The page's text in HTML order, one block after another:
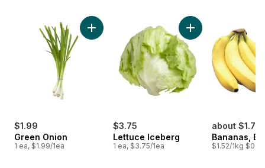
$1.99
Green Onion
1 ea, $1.99/1ea
Add Green Onion to cart
$3.75
Lettuce Iceberg
1 ea, $3.75/1ea
Add Lettuce
about $1.75
Bananas,
$1.52/1kg